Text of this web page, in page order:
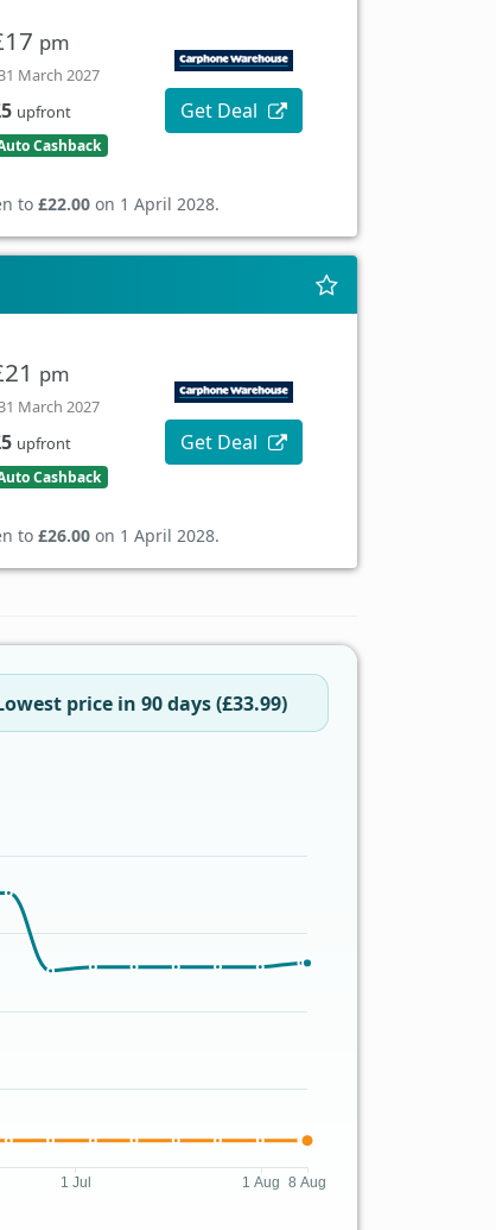
pm
March 2027
upfront
Cashback
Get Deal
to £22.00on 1 April 2028.
pm
March 2027
upfront
Cashback
Get Deal
to £26.00on 1 April 2028.
price in 90 days (£33.99)